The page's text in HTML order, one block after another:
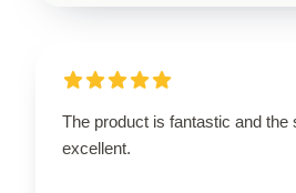
The product is fantastic and the
excellent.